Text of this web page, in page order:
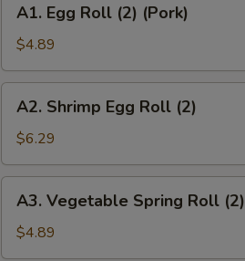
Egg
Roll
(2)
(Pork)
A1. Egg Roll (2) (Pork)
$4.89
Shrimp
Egg
Roll
(2)
A2. Shrimp Egg Roll (2)
$6.29
Vegetable
Spring
Roll
A3. Vegetable Spring Roll (2)
$4.89